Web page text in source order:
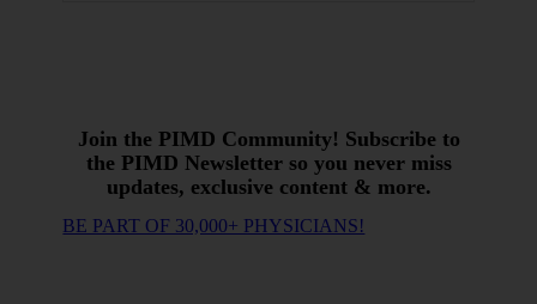
Join the PIMD Community! Subscribe to
the PIMD Newsletter so you never miss
updates, exclusive content & more.
BE PART OF 30,000+ PHYSICIANS!